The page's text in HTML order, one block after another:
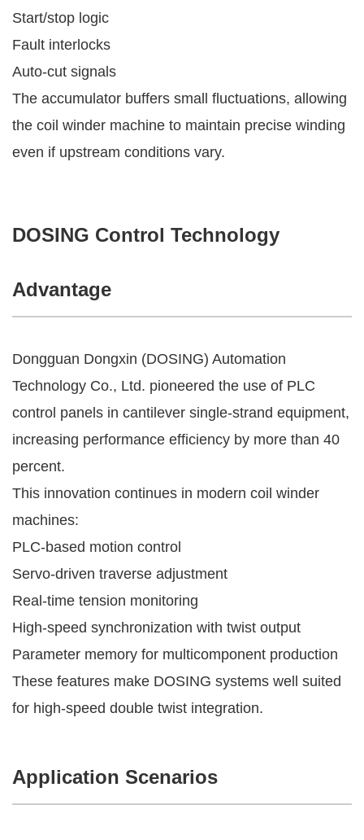
Start/stop logic
Fault interlocks
Auto-cut signals
The accumulator buffers small fluctuations, allowing
the coil winder machine to maintain precise winding
even if upstream conditions vary.
DOSING Control Technology
Advantage
Dongguan Dongxin (DOSING) Automation
Technology Co., Ltd. pioneered the use of PLC
control panels in cantilever single-strand equipment,
increasing performance efficiency by more than 40
percent.
This innovation continues in modern coil winder
machines:
PLC-based motion control
Servo-driven traverse adjustment
Real-time tension monitoring
High-speed synchronization with twist output
Parameter memory for multicomponent production
These features make DOSING systems well suited
for high-speed double twist integration.
Application Scenarios